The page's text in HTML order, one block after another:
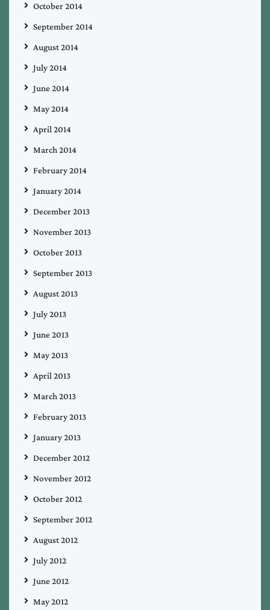
October 2014
September 2014
August 2014
July 2014
June 2014
May 2014
April 2014
March 2014
February 2014
January 2014
December 2013
November 2013
October 2013
September 2013
August 2013
July 2013
June 2013
May 2013
April 2013
March 2013
February 2013
January 2013
December 2012
November 2012
October 2012
September 2012
August 2012
July 2012
June 2012
May 2012